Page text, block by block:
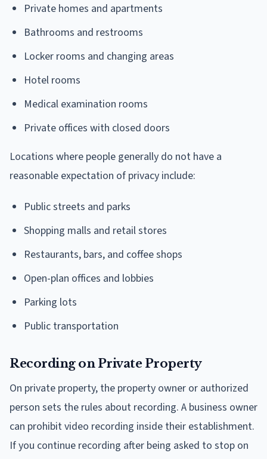
Private homes and apartments
Bathrooms and restrooms
Locker rooms and changing areas
Hotel rooms
Medical examination rooms
Private offices with closed doors
Locations where people generally do not have a
reasonable expectation of privacy include:
Public streets and parks
Shopping malls and retail stores
Restaurants, bars, and coffee shops
Open-plan offices and lobbies
Parking lots
Public transportation
Recording on Private Property
On private property, the property owner or authorized
person sets the rules about recording. A business owner
can prohibit video recording inside their establishment.
If you continue recording after being asked to stop on